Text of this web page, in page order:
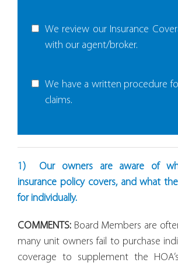
We review our Insurance
with our agent/broker.
We have a written procedure
claims.
1) Our owners are aware of
insurance policy covers, and what
for individually.
COMMENTS: Board Members are
many unit owners fail to purchase
coverage to supplement the